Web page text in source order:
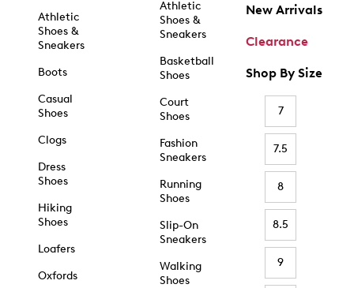
Athletic
Shoes &
Sneakers
Boots
Casual
Shoes
Clogs
Dress
Shoes
Hiking
Shoes
Loafers
Oxfords
Athletic
Shoes &
Sneakers
Basketball
Shoes
Court
Shoes
Fashion
Sneakers
Running
Shoes
Slip-On
Sneakers
Walking
Shoes
New Arrivals
Clearance
Shop By Size
7
7.5
8
8.5
9